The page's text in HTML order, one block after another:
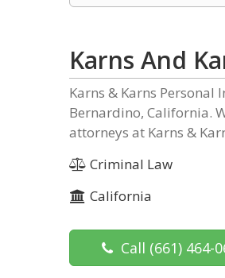
Karns And
Karns & Karns
Bernardino, California.
attorneys at Karns &
Criminal Law
California
Call (661) 464-